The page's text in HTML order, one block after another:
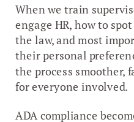
When we train
engage HR, how to
the law, and most
their personal
the process smoother,
for everyone involved.
ADA compliance